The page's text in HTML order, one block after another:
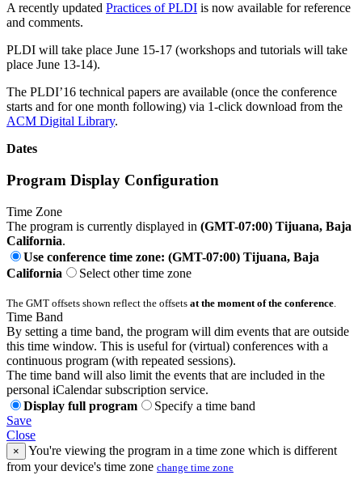
A recently updated Practices of PLDI is now available for reference
and comments.
PLDI will take place June 15-17 (workshops and tutorials will take
place June 13-14).
The PLDI’16 technical papers are available (once the conference
starts and for one month following) via 1-click download from the
ACM Digital Library.
Dates
Program Display Configuration
Time Zone
The program is currently displayed in (GMT-07:00) Tijuana, Baja
California.
Use conference time zone: (GMT-07:00) Tijuana, Baja
California
Select other time zone
The GMT offsets shown reflect the offsets at the moment of the conference
Time Band
By setting a time band, the program will dim events that are outside
this time window. This is useful for (virtual) conferences with a
continuous program (with repeated sessions).
The time band will also limit the events that are included in the
personal iCalendar subscription service.
Display full program
Specify a time band
Save
Close
×
You're viewing the program in a time zone which is different
from your device's time zone change time zone